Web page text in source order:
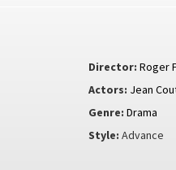
Director: Roger
Actors: Jean
Genre: Drama
Style: Advance